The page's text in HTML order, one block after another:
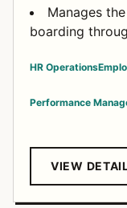
Manages
boarding
HR Operations
Performance
VIEW